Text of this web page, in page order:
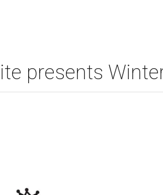
presents